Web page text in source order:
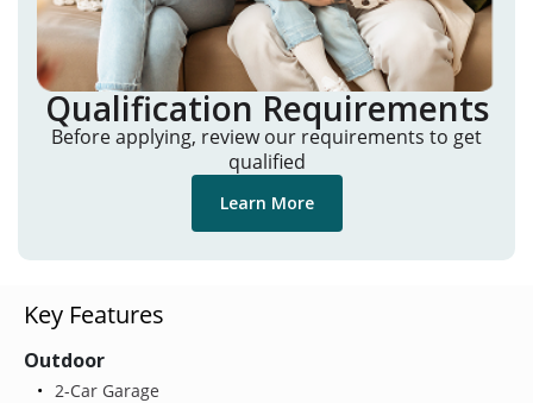
Qualification Requirements
Before applying, review our requirements to get
qualified
Learn More
Key Features
Outdoor
2-Car Garage